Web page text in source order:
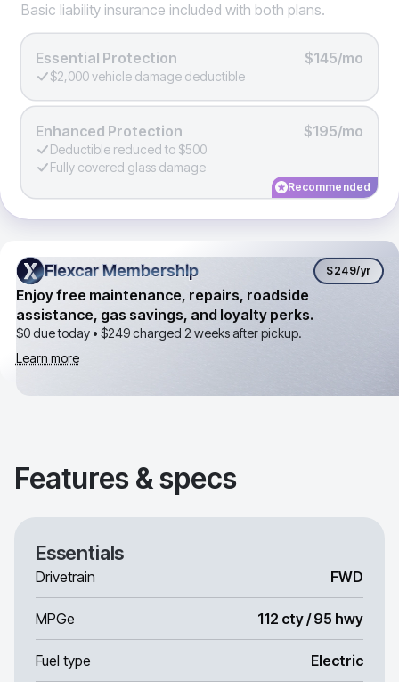
Basic liability insurance included with both plans.
Essential Protection $145/mo
$2,000 vehicle damage deductible
Enhanced Protection $195/mo
Deductible reduced to $500
Fully covered glass damage
Recommended
Flexcar Membership
Flexcar Membership $249/yr
Enjoy free maintenance, repairs, roadside
assistance, gas savings, and loyalty perks.
$0 due today • $249charged 2 weeks after pickup.
Learn more
Features & specs
Essentials
Drivetrain FWD
MPGe 112 cty / 95 hwy
Fuel type Electric